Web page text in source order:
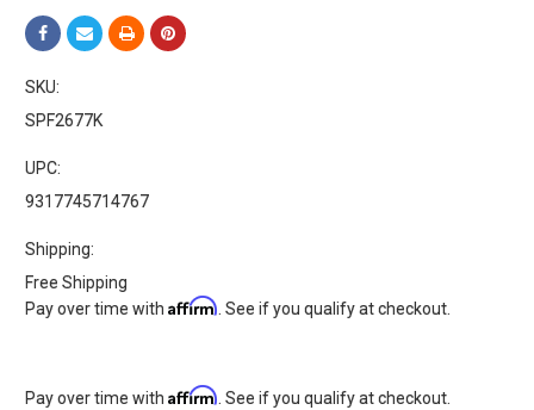
SKU:
SPF2677K
UPC:
9317745714767
Shipping:
Free Shipping
Pay over time withAffirm. See if you qualify at checkout.
Pay over time withAffirm. See if you qualify at checkout.